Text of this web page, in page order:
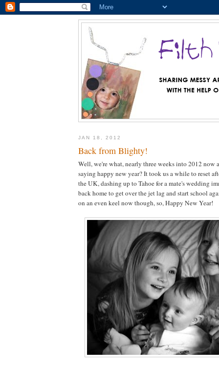
JAN 18, 2012
Back from Blighty!
Well, we're what, nearly three weeks into 2012 now
saying happy new year? It took us a while to reset
the UK, dashing up to Tahoe for a mate's wedding
back home to get over the jet lag and start school
on an even keel now though, so, Happy New Year!